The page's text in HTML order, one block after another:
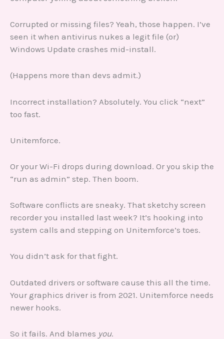
Corrupted or missing files? Yeah, those happen. I’ve
seen it when antivirus nukes a legit file (or)
Windows Update crashes mid-install.
(Happens more than devs admit.)
Incorrect installation? Absolutely. You click “next”
too fast.
Unitemforce.
Or your Wi-Fi drops during download. Or you skip the
“run as admin” step. Then boom.
Software conflicts are sneaky. That sketchy screen
recorder you installed last week? It’s hooking into
system calls and stepping on Unitemforce’s toes.
You didn’t ask for that fight.
Outdated drivers or software cause this all the time.
Your graphics driver is from 2021. Unitemforce needs
newer hooks.
So it fails. And blames you.